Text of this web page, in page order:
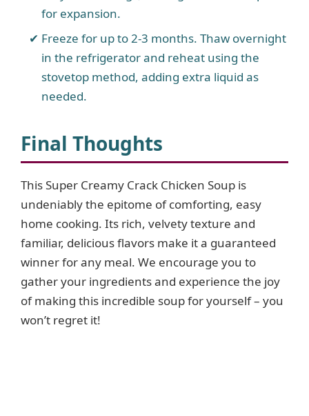
for expansion.
Freeze for up to 2-3 months. Thaw overnight
in the refrigerator and reheat using the
stovetop method, adding extra liquid as
needed.
Final Thoughts
This Super Creamy Crack Chicken Soup is
undeniably the epitome of comforting, easy
home cooking. Its rich, velvety texture and
familiar, delicious flavors make it a guaranteed
winner for any meal. We encourage you to
gather your ingredients and experience the joy
of making this incredible soup for yourself – you
won’t regret it!